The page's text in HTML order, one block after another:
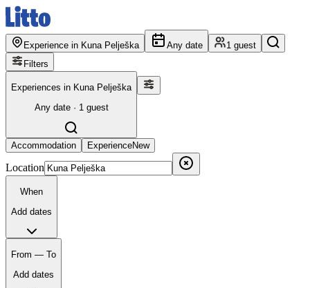
Experience in Kuna Pelješka Any date
1 guest
Filters
Experiences in Kuna Pelješka
Any date · 1 guest
Accommodation ExperienceNew
Location
When
Add dates
From — To
Add dates